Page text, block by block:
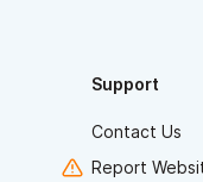
Support
Contact Us
Report